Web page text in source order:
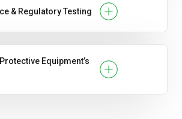
& Regulatory Testing
Equipment’s